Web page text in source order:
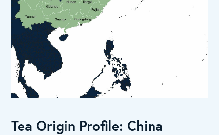
Tea Origin Profile: China